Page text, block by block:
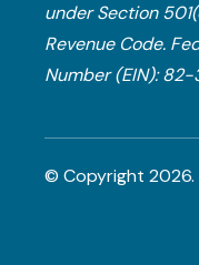
under Section
Revenue Code.​
Number (EIN): 82-
© Copyright 2026